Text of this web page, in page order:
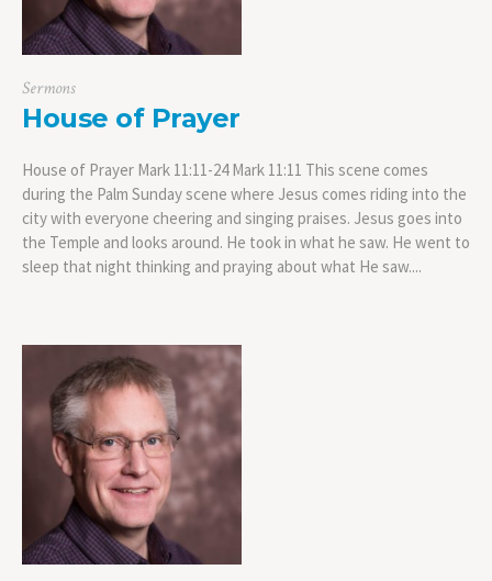
Sermons
House of Prayer
House of Prayer Mark 11:11-24 Mark 11:11 This scene comes
during the Palm Sunday scene where Jesus comes riding into the
city with everyone cheering and singing praises. Jesus goes into
the Temple and looks around. He took in what he saw. He went to
sleep that night thinking and praying about what He saw....